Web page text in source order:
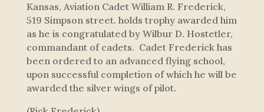
Kansas, Aviation Cadet William R. Frederick,
519 Simpson street. holds trophy awarded him
as he is congratulated by Wilbur D. Hostetler,
commandant of cadets. Cadet Frederick has
been ordered to an advanced flying school,
upon successful completion of which he will be
awarded the silver wings of pilot.